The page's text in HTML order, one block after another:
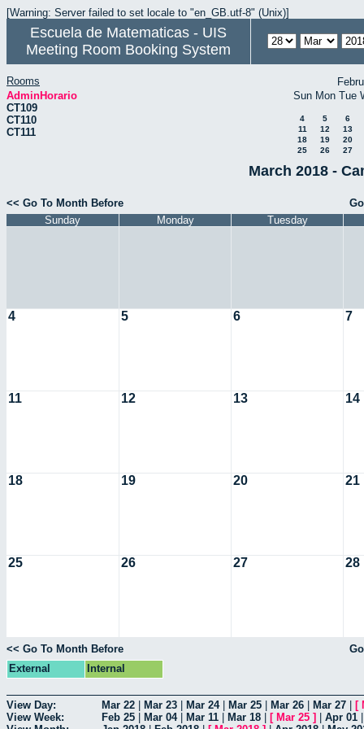
[Warning: Server failed to set locale to "en_GB.utf-8" (Unix)]
Escuela de Matematicas - UIS
Meeting Room Booking System
Rooms
AdminHorario
CT109
CT110
CT111
Sun Mon Tue
4 5
6
11
12
13
18
19
20
25
26 27
March 2018 -
<< Go To Month Before
Sunday
Monday Tuesday
4 5 6 7
11 12 13 14
18 19 20 21
25 26 27 28
<< Go To Month Before
External
Internal
View Day: Mar 22 Mar 23 Mar 24| Mar 25 Mar 26 Mar 27 [
View Week:
Feb 25 Mar 04| Mar 11 Mar 18 [ Mar 25 ] Apr 01